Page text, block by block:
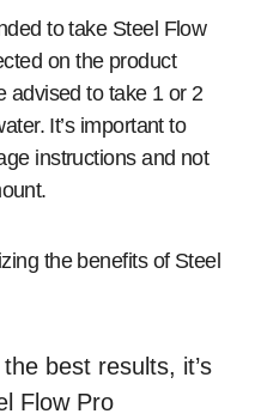
to take Steel Flow
on the product
advised to take 1 or 2
It’s important to
instructions and not
the benefits of Steel
best results, it’s
Flow Pro